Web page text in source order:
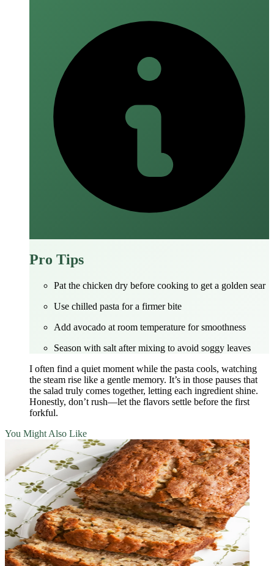
Pro Tips
Pat the chicken dry before cooking to get a golden sear
Use chilled pasta for a firmer bite
Add avocado at room temperature for smoothness
Season with salt after mixing to avoid soggy leaves
I often find a quiet moment while the pasta cools, watching
the steam rise like a gentle memory. It’s in those pauses that
the salad truly comes together, letting each ingredient shine.
Honestly, don’t rush—let the flavors settle before the first
forkful.
You Might Also Like